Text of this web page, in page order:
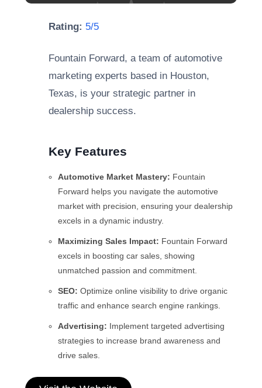
Rating: 5/5
Fountain Forward, a team of automotive
marketing experts based in Houston,
Texas, is your strategic partner in
dealership success.
Key Features
Automotive Market Mastery: Fountain
Forward helps you navigate the automotive
market with precision, ensuring your dealership
excels in a dynamic industry.
Maximizing Sales Impact: Fountain Forward
excels in boosting car sales, showing
unmatched passion and commitment.
SEO: Optimize online visibility to drive organic
traffic and enhance search engine rankings.
Advertising: Implement targeted advertising
strategies to increase brand awareness and
drive sales.